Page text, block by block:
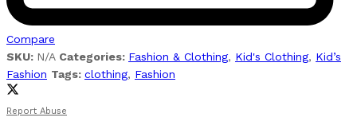
Compare
SKU: N/A Categories: Fashion & Clothing, Kid's Clothing, Kid’s
Fashion Tags: clothing, Fashion
Report Abuse